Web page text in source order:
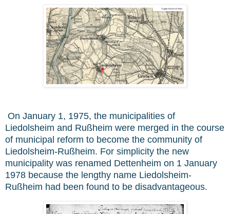
On January 1, 1975, the municipalities of
Liedolsheim and Rußheim were merged in the course
of municipal reform to become the community of
Liedolsheim-Rußheim. For simplicity the new
municipality was renamed Dettenheim on 1 January
1978 because the lengthy name Liedolsheim-
Rußheim had been found to be disadvantageous.